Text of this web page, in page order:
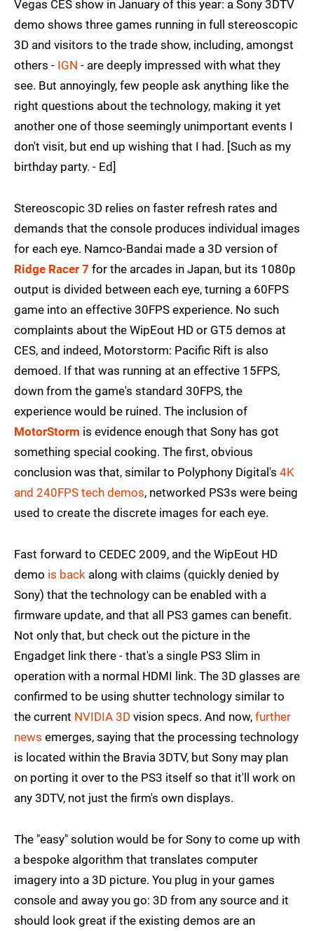
Vegas CES show in January of this year: a Sony 3DTV
demo shows three games running in full stereoscopic
3D and visitors to the trade show, including, amongst
others - IGN - are deeply impressed with what they
see. But annoyingly, few people ask anything like the
right questions about the technology, making it yet
another one of those seemingly unimportant events I
don't visit, but end up wishing that I had. [Such as my
birthday party. - Ed]
Stereoscopic 3D relies on faster refresh rates and
demands that the console produces individual images
for each eye. Namco-Bandai made a 3D version of
Ridge Racer 7 for the arcades in Japan, but its 1080p
output is divided between each eye, turning a 60FPS
game into an effective 30FPS experience. No such
complaints about the WipEout HD or GT5 demos at
CES, and indeed, Motorstorm: Pacific Rift is also
demoed. If that was running at an effective 15FPS,
down from the game's standard 30FPS, the
experience would be ruined. The inclusion of
MotorStorm is evidence enough that Sony has got
something special cooking. The first, obvious
conclusion was that, similar to Polyphony Digital's 4K
and 240FPS tech demos, networked PS3s were being
used to create the discrete images for each eye.
Fast forward to CEDEC 2009, and the WipEout HD
demo is back along with claims (quickly denied by
Sony) that the technology can be enabled with a
firmware update, and that all PS3 games can benefit.
Not only that, but check out the picture in the
Engadget link there - that's a single PS3 Slim in
operation with a normal HDMI link. The 3D glasses are
confirmed to be using shutter technology similar to
the current NVIDIA 3D vision specs. And now, further
news emerges, saying that the processing technology
is located within the Bravia 3DTV, but Sony may plan
on porting it over to the PS3 itself so that it'll work on
any 3DTV, not just the firm's own displays.
The "easy" solution would be for Sony to come up with
a bespoke algorithm that translates computer
imagery into a 3D picture. You plug in your games
console and away you go: 3D from any source and it
should look great if the existing demos are an